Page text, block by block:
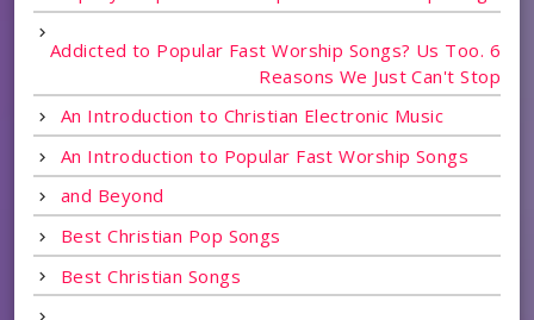
Addicted to Popular Fast Worship Songs? Us Too. 6
Reasons We Just Can't Stop
An Introduction to Christian Electronic Music
An Introduction to Popular Fast Worship Songs
and Beyond
Best Christian Pop Songs
Best Christian Songs